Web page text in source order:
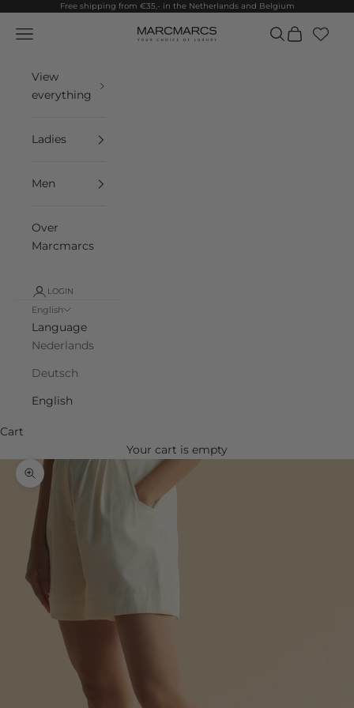
Skip to contentFree shipping from €35,- in the Netherlands and Belgium
MarcMarcs
Navigation menu Search
Cart
View
everything
Ladies
Men
Over
Marcmarcs
LOGIN
English
Language
Nederlands
Deutsch
English
Cart
Your cart is empty
Zoom picture